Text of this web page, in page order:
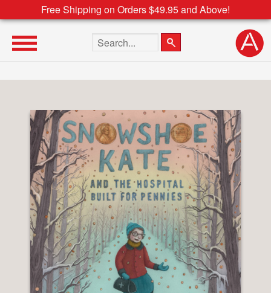
Free Shipping on Orders $49.95 and Above!
Search the site